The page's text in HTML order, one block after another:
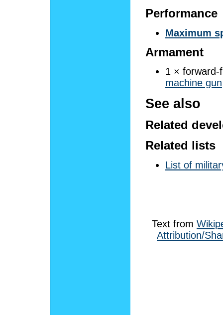
Performance
Maximum
Armament
1 ×
machine gun
See also
Related
Related lists
List of
Text from
Attribution/